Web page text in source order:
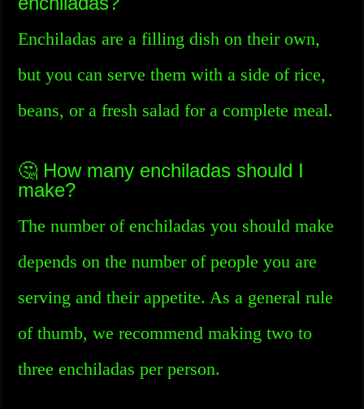
Enchiladas are a filling dish on their own,
but you can serve them with a side of rice,
beans, or a fresh salad for a complete meal.
🤔 How many enchiladas should I
make?
The number of enchiladas you should make
depends on the number of people you are
serving and their appetite. As a general rule
of thumb, we recommend making two to
three enchiladas per person.